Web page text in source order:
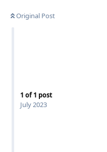
Original Post
1 of1 post
July 2023